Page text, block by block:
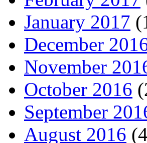
January 2017
December
November
October 2016
September
August 2016